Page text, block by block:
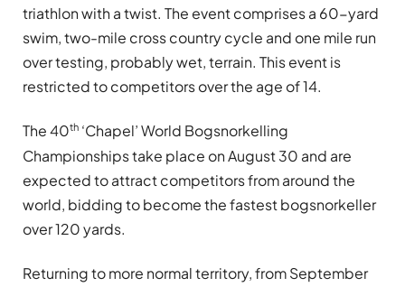
triathlon with a twist. The event comprises a 60-yard
swim, two-mile cross country cycle and one mile run
over testing, probably wet, terrain. This event is
restricted to competitors over the age of 14.
The 40th ‘Chapel’ World Bogsnorkelling
Championships take place on August 30 and are
expected to attract competitors from around the
world, bidding to become the fastest bogsnorkeller
over 120 yards.
Returning to more normal territory, from September